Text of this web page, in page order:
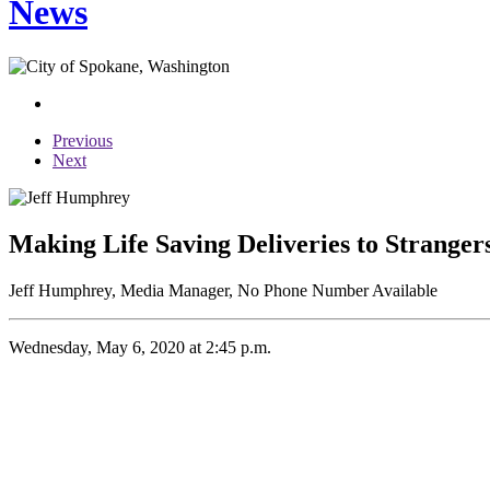
News
Previous
Next
Making Life Saving Deliveries to
Jeff Humphrey, Media Manager, No Phone Number Available
Wednesday, May 6, 2020 at 2:45 p.m.